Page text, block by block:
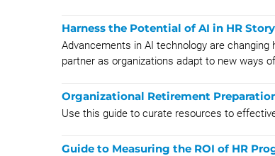
Harness the Potential of AI in HR
Advancements in AI technology are
partner as organizations adapt to new ways
Organizational Retirement
Use this guide to curate resources to
Guide to Measuring the ROI of HR